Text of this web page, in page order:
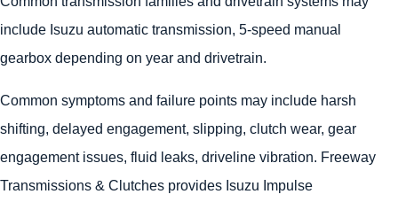
include Isuzu automatic transmission, 5-speed manual
gearbox depending on year and drivetrain.
Common symptoms and failure points may include harsh
shifting, delayed engagement, slipping, clutch wear, gear
engagement issues, fluid leaks, driveline vibration. Freeway
Transmissions & Clutches provides Isuzu Impulse